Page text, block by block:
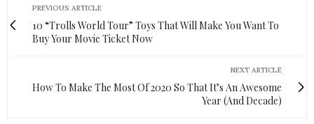
PREVIOUS ARTICLE
10 “Trolls World Tour” Toys That Will Make You Want To
Buy Your Movie Ticket Now
NEXT ARTICLE
How To Make The Most Of 2020 So That It’s An Awesome
Year (And Decade)